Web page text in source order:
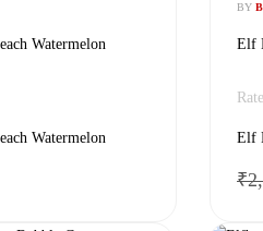
Watermelon
Watermelon
BY
Elf
Elf
₹